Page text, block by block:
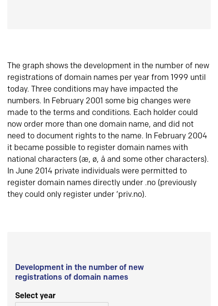
The graph shows the development in the number of new
registrations of domain names per year from 1999 until
today. Three conditions may have impacted the
numbers. In February 2001 some big changes were
made to the terms and conditions. Each holder could
now order more than one domain name, and did not
need to document rights to the name. In February 2004
it became possible to register domain names with
national characters (æ, ø, å and some other characters).
In June 2014 private individuals were permitted to
register domain names directly under .no (previously
they could only register under ‘priv.no).
Development in the number of new
registrations of domain names
Select year